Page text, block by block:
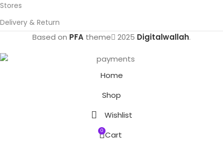
Stores
Delivery & Return
Based on PFA theme 2025 Digitalwallah.
Home
Shop
Wishlist
0 Cart